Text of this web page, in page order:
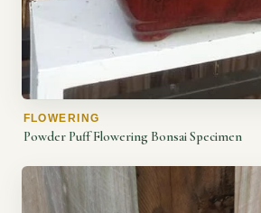
FLOWERING
Powder Puff Flowering Bonsai Specimen